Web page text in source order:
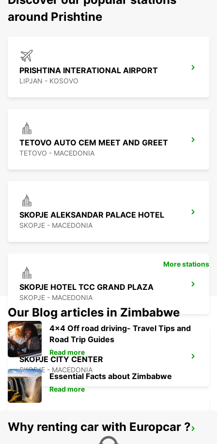
around Prishtine
PRISHTINA INTERATIONAL AIRPORT
LIPJAN - KOSOVO
TETOVO AUTO CEM MEET AND GREET
TETOVO - MACEDONIA
SKOPJE ALEKSANDAR PALACE HOTEL
SKOPJE - MACEDONIA
SKOPJE HOTEL TCC GRAND PLAZA
SKOPJE - MACEDONIA
SKOPJE CITY CENTER
SKOPJE - MACEDONIA
SKOPJE INTERNATIONAL AIRPORT
More stations
Our Blog articles in Zimbabwe
4x4 Off road driving- Travel Tips and
Road Trip Guides
Read more
Essential Facts about Zimbabwe
Read more
Why renting car with Europcar ?